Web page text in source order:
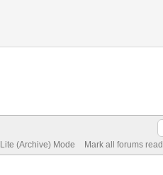
Lite (Archive) Mode Mark all forums read